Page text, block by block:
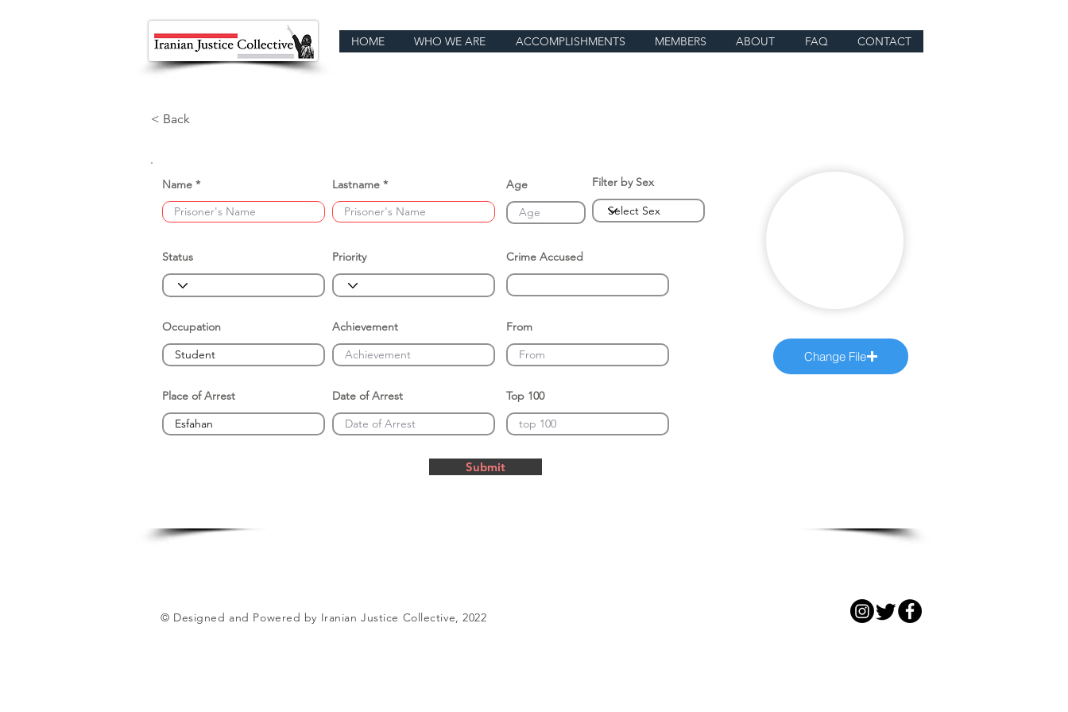
HOME WHO WE ARE ACCOMPLISHMENTS MEMBERS ABOUT FAQ CONTACT
< Back
Name Lastname Age Filter by Sex
Status Priority Crime Accused
Occupation Achievement From
Place of Arrest Date of Arrest Top 100
Change File
Submit
© Designed and Powered by Iranian Justice Collective, 2022